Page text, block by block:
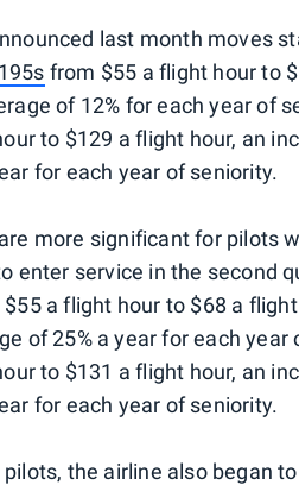
last month moves
from $55 a flight hour to
of 12% for each year of
to $129 a flight hour, an
for each year of seniority.
more significant for pilots
enter service in the second
a flight hour to $68 a
of 25% a year for each
to $131 a flight hour, an
for each year of seniority.
the airline also began